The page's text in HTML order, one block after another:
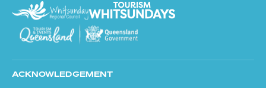
ACKNOWLEDGEMENT